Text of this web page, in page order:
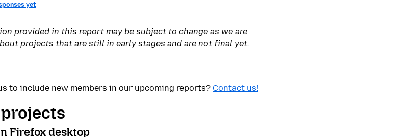
yet
provided in this report may be subject to change as we are
projects that are still in early stages and are not final yet.
to include new members in our upcoming reports? Contact us!
Firefox desktop